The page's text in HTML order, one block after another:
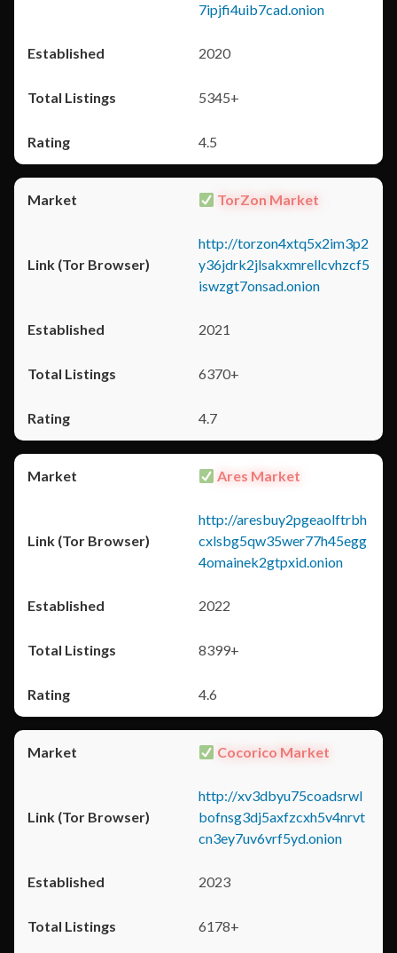
7ipjfi4uib7cad.onion
2020
5345+
4.5
TorZon Market
http://torzon4xtq5x2im3p2
y36jdrk2jlsakxmrellcvhzcf5
iswzgt7onsad.onion
2021
6370+
4.7
Ares Market
http://aresbuy2pgeaolftrbh
cxlsbg5qw35wer77h45egg
4omainek2gtpxid.onion
2022
8399+
4.6
Cocorico Market
http://xv3dbyu75coadsrwl
bofnsg3dj5axfzcxh5v4nrvt
cn3ey7uv6vrf5yd.onion
2023
6178+